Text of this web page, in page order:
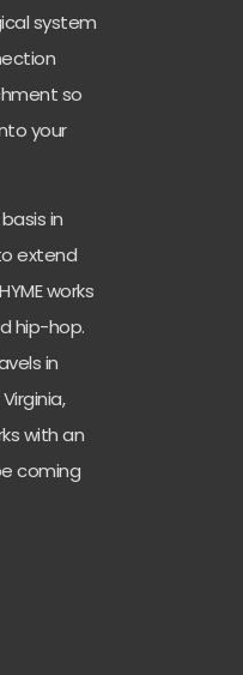
system
so
your
in
extend
works
hip-hop.
in
with an
coming